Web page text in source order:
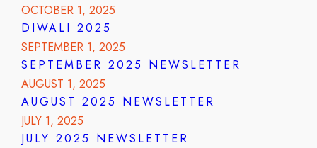
OCTOBER 1, 2025
DIWALI 2025
SEPTEMBER 1, 2025
SEPTEMBER 2025 NEWSLETTER
AUGUST 1, 2025
AUGUST 2025 NEWSLETTER
JULY 1, 2025
JULY 2025 NEWSLETTER